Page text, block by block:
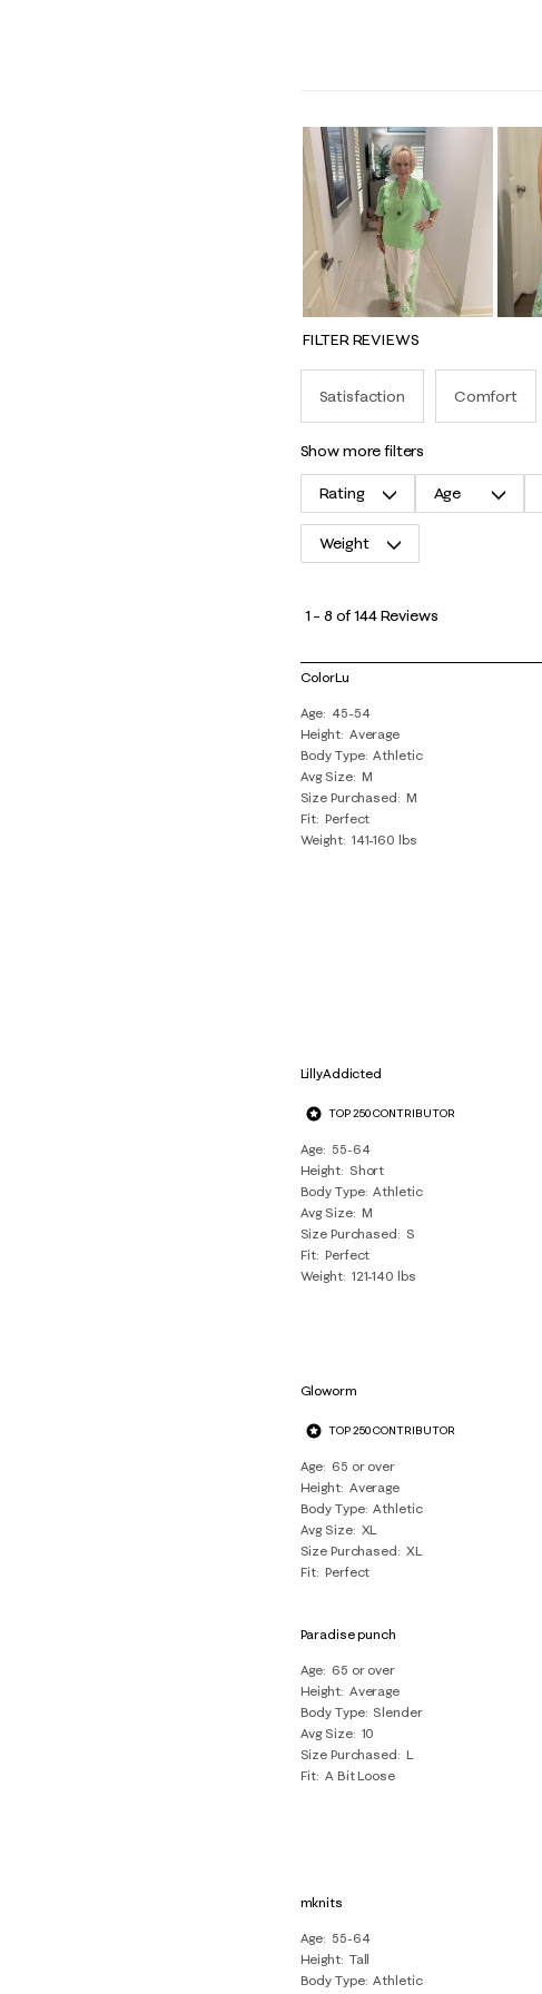
FILTER REVIEWS
Satisfaction Comfort
show more filters
Rating Age
Weight
to
of
Reviews
.
1 – 8 of 144Reviews
ColorLu
Age 45-54
Height Average
Body Type Athletic
Avg Size M
Size Purchased M
Fit Perfect
Weight 141-160 lbs
LillyAddicted
TOP 250 CONTRIBUTOR
Age 55-64
Height
Short
Body Type Athletic
Avg Size M
Size Purchased
S
Fit Perfect
Weight 121-140 lbs
Gloworm
TOP 250 CONTRIBUTOR
Age 65 or over
Height Average
Body Type Athletic
Avg Size XL
Size Purchased XL
Fit Perfect
Paradise punch
Age 65 or over
Height Average
Body Type Slender
Avg Size 10
Size Purchased L
Fit A Bit Loose
mknits
Age 55-64
Height Tall
Body Type Athletic